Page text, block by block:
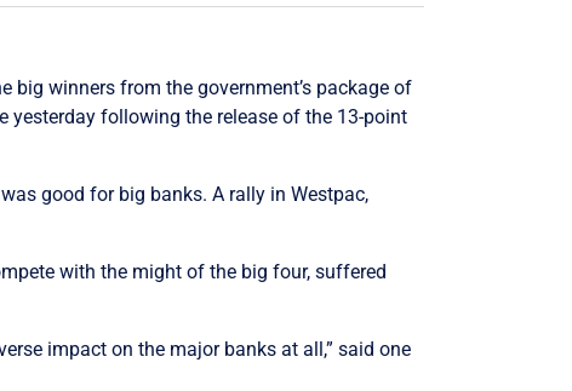
big winners from the government’s package of
yesterday following the release of the 13-point
good for big banks. A rally in Westpac,
with the might of the big four, suffered
impact on the major banks at all,” said one